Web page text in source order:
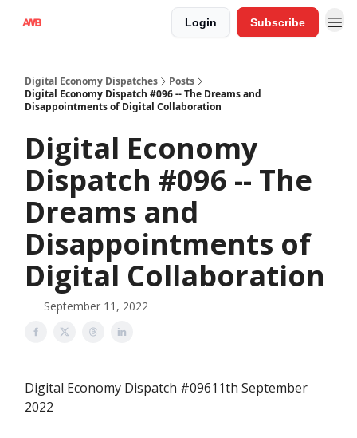
Login Subscribe
Digital Economy Dispatches
Posts
Digital Economy Dispatch #096 -- The Dreams and
Disappointments of Digital Collaboration
Digital Economy
Dispatch #096 -- The
Dreams and
Disappointments of
Digital Collaboration
September 11, 2022
Digital Economy Dispatch #09611th September
2022